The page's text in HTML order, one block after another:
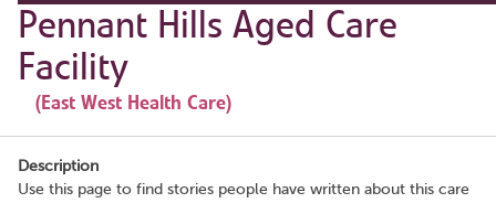
Pennant Hills Aged Care
Facility
(East West Health Care)
Description
Use this page to find stories people have written about this care